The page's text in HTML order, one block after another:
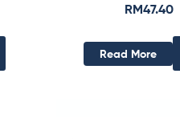
RM47.40
Read More